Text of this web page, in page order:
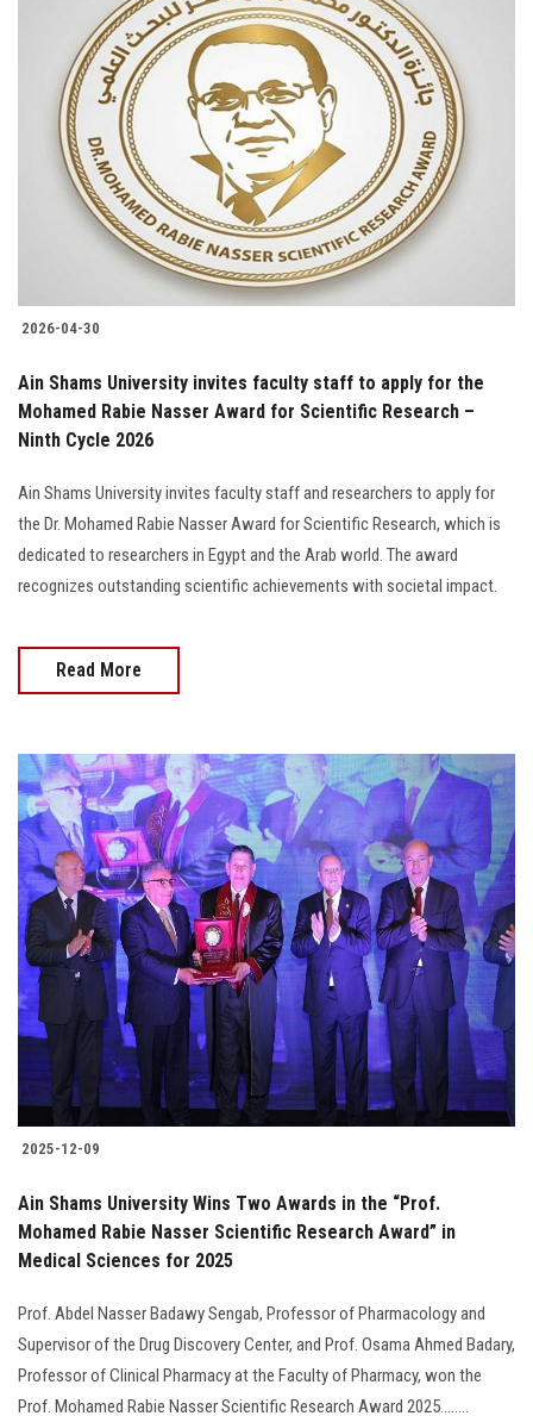
2026-04-30
Ain Shams University invites faculty staff to apply for the
Mohamed Rabie Nasser Award for Scientific Research –
Ninth Cycle 2026
Ain Shams University invites faculty staff and researchers to apply for
the Dr. Mohamed Rabie Nasser Award for Scientific Research, which is
dedicated to researchers in Egypt and the Arab world. The award
recognizes outstanding scientific achievements with societal impact.
Read More
2025-12-09
Ain Shams University Wins Two Awards in the “Prof.
Mohamed Rabie Nasser Scientific Research Award” in
Medical Sciences for 2025
Prof. Abdel Nasser Badawy Sengab, Professor of Pharmacology and
Supervisor of the Drug Discovery Center, and Prof. Osama Ahmed Badary,
Professor of Clinical Pharmacy at the Faculty of Pharmacy, won the
Prof. Mohamed Rabie Nasser Scientific Research Award 2025........